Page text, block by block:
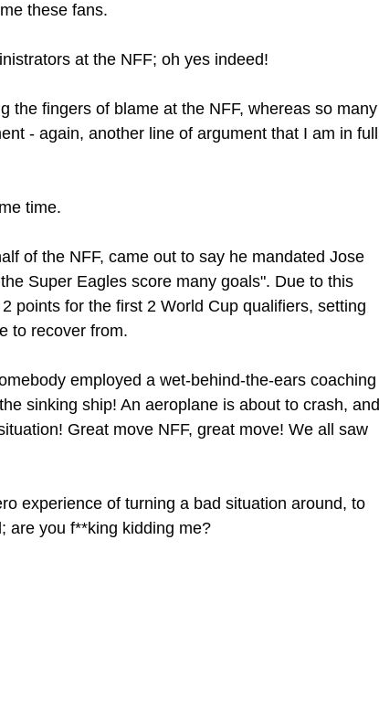
these fans.
at the NFF; oh yes indeed!
the fingers of blame at the NFF, whereas so many
- again, another line of argument that I am in full
time.
of the NFF, came out to say he mandated Jose
Super Eagles score many goals". Due to this
points for the first 2 World Cup qualifiers, setting
to recover from.
employed a wet-behind-the-ears coaching
sinking ship! An aeroplane is about to crash, and
Great move NFF, great move! We all saw
experience of turning a bad situation around, to
are you f**king kidding me?